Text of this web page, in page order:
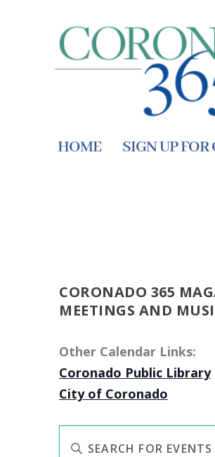
HOME SIGN UP FOR
CORONADO 365
MEETINGS AND
Other Calendar Links:
Coronado Public Library
City of Coronado
Enter